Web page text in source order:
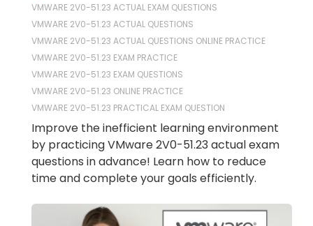
VMWARE 2V0-51.23 ACTUAL EXAM QUESTIONS
VMWARE 2V0-51.23 ACTUAL QUESTIONS
VMWARE 2V0-51.23 ACTUAL QUESTIONS ONLINE PRACTICE
VMWARE 2V0-51.23 EXAM PRACTICE
VMWARE 2V0-51.23 EXAM QUESTIONS
VMWARE 2V0-51.23 ONLINE PRACTICE
VMWARE 2V0-51.23 PRACTICAL EXAM QUESTION
Improve the inefficient learning environment
by practicing VMware 2V0-51.23 actual exam
questions in advance! Learn how to reduce
time and complete your goals efficiently.